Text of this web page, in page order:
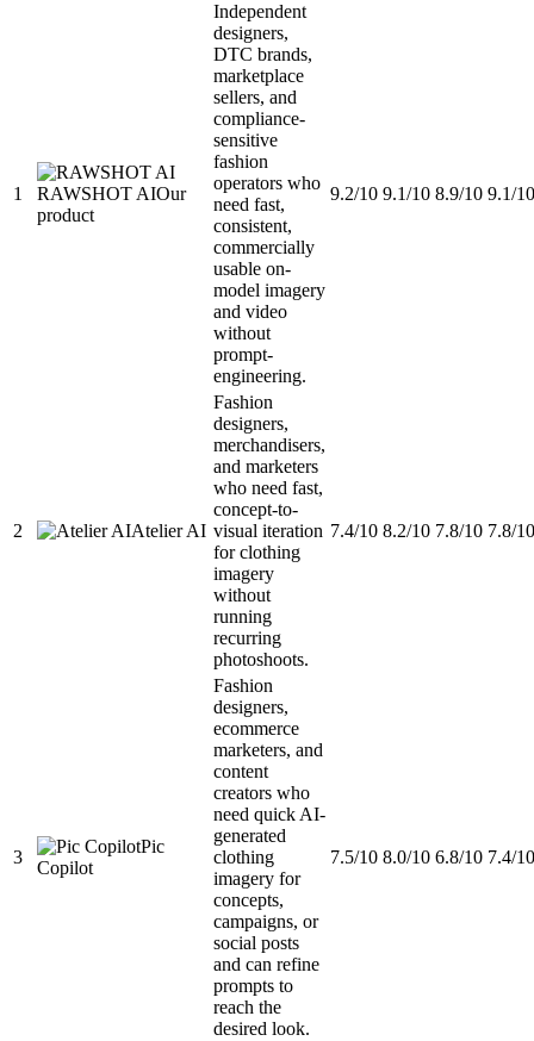
1 RAWSHOT AIOur
product
Independent
designers,
DTC brands,
marketplace
sellers, and
compliance-
sensitive
fashion
operators who
need fast,
consistent,
commercially
usable on-
model imagery
and video
without
prompt-
engineering.
9.2/10 9.1/10 8.9/10 9.1/10
2 Atelier AI
Fashion
designers,
merchandisers,
and marketers
who need fast,
concept-to-
visual iteration
for clothing
imagery
without
running
recurring
photoshoots.
7.4/10 8.2/10 7.8/10 7.8/10
3
Pic
Copilot
Fashion
designers,
ecommerce
marketers, and
content
creators who
need quick AI-
generated
clothing
imagery for
concepts,
campaigns, or
social posts
and can refine
prompts to
reach the
desired look.
7.5/10 8.0/10 6.8/10 7.4/10